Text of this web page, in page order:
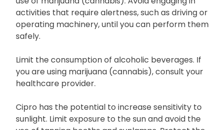
Cipro may induce dizziness, which may be
exacerbated by the consumption of alcohol or the
use of marijuana (cannabis). Avoid engaging in
activities that require alertness, such as driving or
operating machinery, until you can perform them
safely.
Limit the consumption of alcoholic beverages. If
you are using marijuana (cannabis), consult your
healthcare provider.